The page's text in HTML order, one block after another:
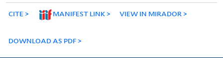
CITE MANIFEST LINK VIEW IN MIRADOR
DOWNLOAD AS PDF